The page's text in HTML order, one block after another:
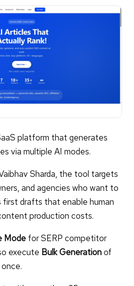
platform that generates
via multiple AI modes.
Sharda, the tool targets
and agencies who want to
first drafts that enable human
production costs.
Mode for SERP competitor
execute Bulk Generationof